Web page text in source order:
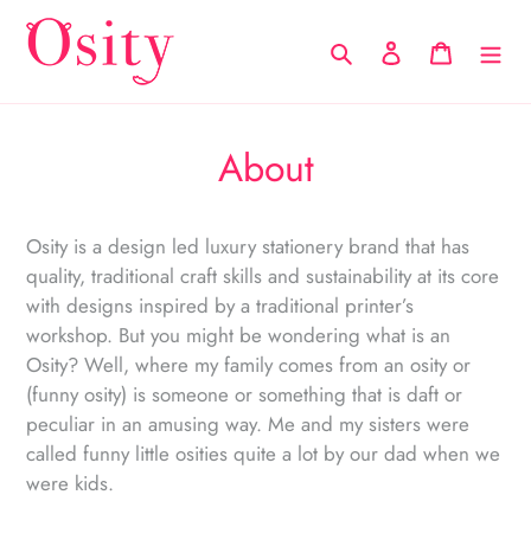
Skip
Search Log in Cart
About
Osity is a design led luxury stationery brand that has
quality, traditional craft skills and sustainability at its core
with designs inspired by a traditional printer’s
workshop. But you might be wondering what is an
Osity? Well, where my family comes from an osity or
(funny osity) is someone or something that is daft or
peculiar in an amusing way. Me and my sisters were
called funny little osities quite a lot by our dad when we
were kids.